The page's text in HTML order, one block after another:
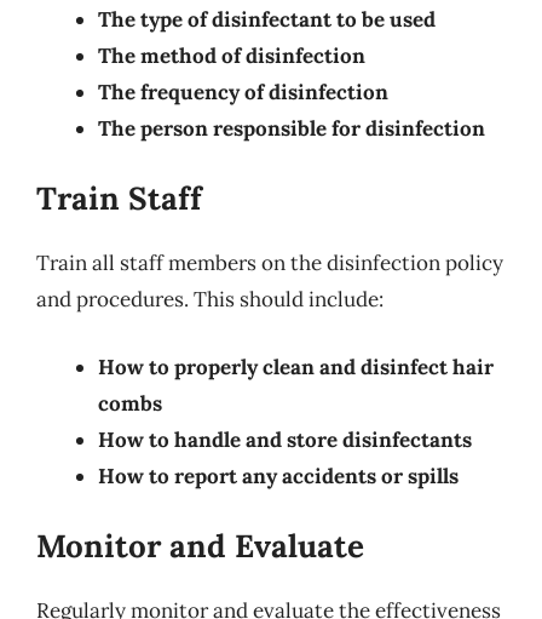
The type of disinfectant to be used
The method of disinfection
The frequency of disinfection
The person responsible for disinfection
Train Staff
Train all staff members on the disinfection policy
and procedures. This should include:
How to properly clean and disinfect hair
combs
How to handle and store disinfectants
How to report any accidents or spills
Monitor and Evaluate
Regularly monitor and evaluate the effectiveness